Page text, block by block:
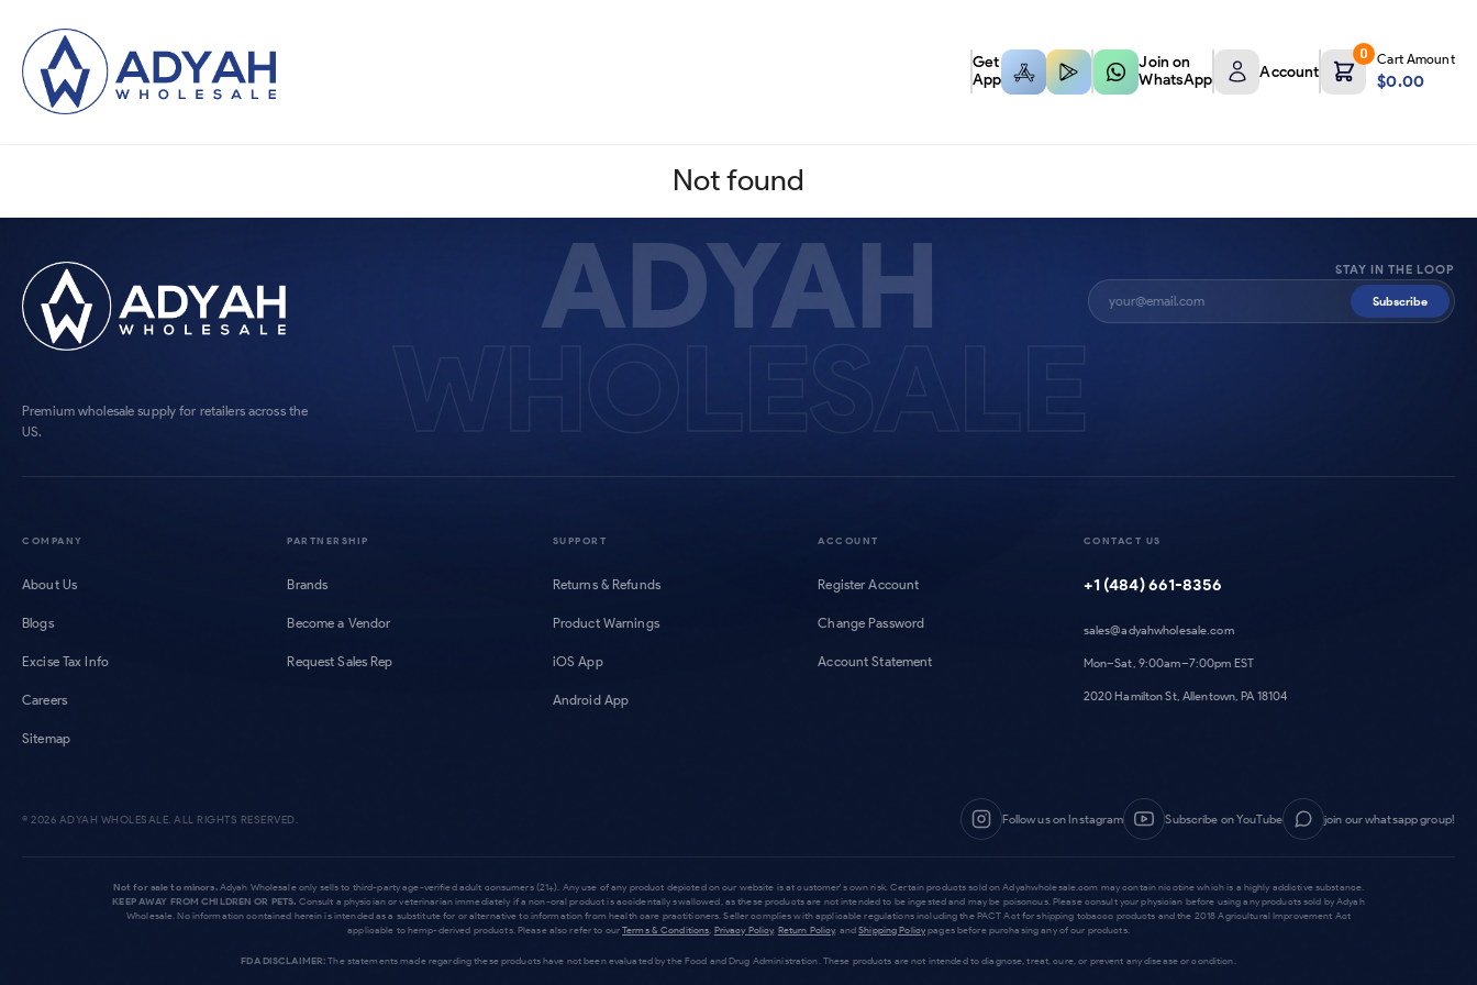
Get
App
Join on
WhatsApp
Account
0 Cart Amount
$0.00
Not found
ADYAH
WHOLESALE
Premium wholesale supply for retailers across the
US.
STAY IN THE LOOP
Subscribe
COMPANY
About Us
Blogs
Excise Tax Info
Careers
Sitemap
PARTNERSHIP
Brands
Become a Vendor
Request Sales Rep
SUPPORT
Returns & Refunds
Product Warnings
iOS App
Android App
ACCOUNT
Register Account
Change Password
Account Statement
CONTACT US
+1 (484) 661-8356
sales@adyahwholesale.com
Mon–Sat, 9:00am–7:00pm EST
2020 Hamilton St, Allentown, PA 18104
© 2026 ADYAH WHOLESALE. ALL RIGHTS RESERVED. Follow us on Instagram Subscribe on YouTube join our whatsapp group!
Not for sale to minors.Adyah Wholesale only sells to third-party age-verified adult consumers (21+). Any use of any product depicted on our website is at customer's own risk. Certain products sold on Adyahwholesale.com may contain nicotine which is a highly addictive substance.
KEEP AWAY FROM CHILDREN OR PETS. Consult a physician or veterinarian immediately if a non-oral product is accidentally swallowed, as these products are not intended to be ingested and may be poisonous. Please consult your physician before using any products sold by Adyah
Wholesale. No information contained herein is intended as a substitute for or alternative to information from health care practitioners. Seller complies with applicable regulations including the PACT Act for shipping tobacco products and the 2018 Agricultural Improvement Act
applicable to hemp-derived products. Please also refer to ourTerms & Conditions Privacy Policy, Return Policy, andShipping Policypages before purchasing any of our products.
FDA DISCLAIMER:The statements made regarding these products have not been evaluated by the Food and Drug Administration. These products are not intended to diagnose, treat, cure, or prevent any disease or condition.